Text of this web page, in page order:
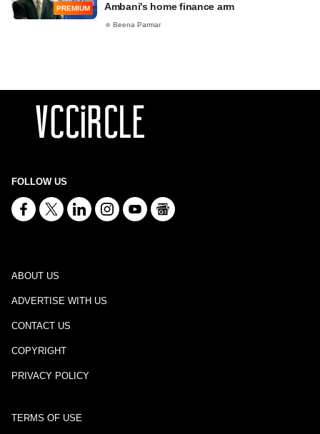
PREMIUM
Ambani's home finance arm
Beena Parmar
FOLLOW US
ABOUT US
ADVERTISE WITH US
CONTACT US
COPYRIGHT
PRIVACY POLICY
TERMS OF USE